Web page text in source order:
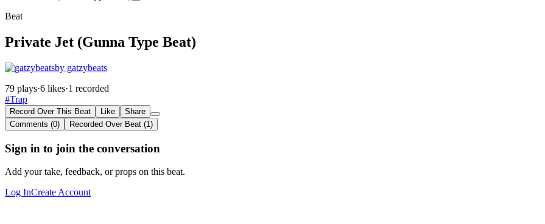
Beat
Private Jet (Gunna Type Beat)
by gatzybeats
79 plays·6 likes·1 recorded
#Trap
Record Over This Beat Like
Share
Comments (0)
Recorded Over Beat (1)
Sign in to join the conversation
Add your take, feedback, or props on this beat.
Log InCreate Account